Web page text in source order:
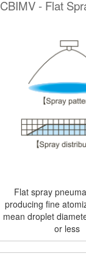
CBIMV - Flat
Flat spray
producing fine
mean droplet
or less